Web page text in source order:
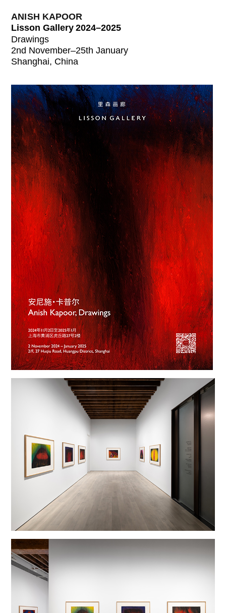
ANISH KAPOOR
Lisson Gallery 2024–2025
Drawings
2nd November–25th January
Shanghai, China